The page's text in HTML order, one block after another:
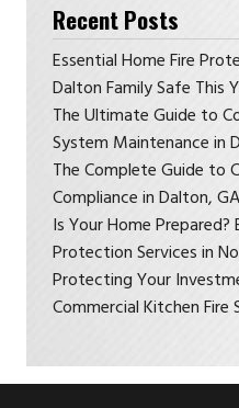
Recent Posts
Essential Home Fire
Dalton Family Safe This
The Ultimate Guide to
System Maintenance in
The Complete Guide to
Compliance in Dalton, GA
Is Your Home Prepared?
Protection Services in
Protecting Your
Commercial Kitchen Fire